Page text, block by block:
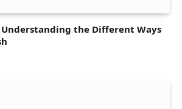
Understanding the Different Ways